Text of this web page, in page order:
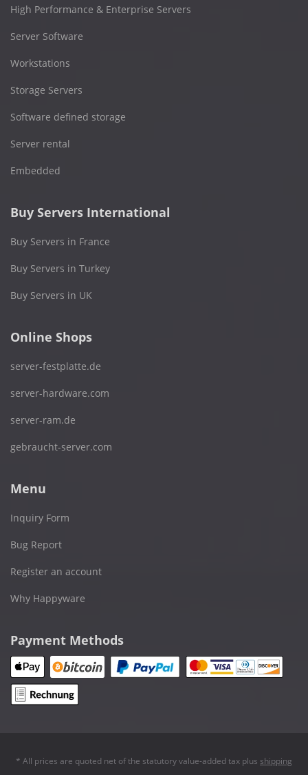
High Performance & Enterprise Servers
Server Software
Workstations
Storage Servers
Software defined storage
Server rental
Embedded
Buy Servers International
Buy Servers in France
Buy Servers in Turkey
Buy Servers in UK
Online Shops
server-festplatte.de
server-hardware.com
server-ram.de
gebraucht-server.com
Menu
Inquiry Form
Bug Report
Register an account
Why Happyware
Payment Methods
* All prices are quoted net of the statutory value-added tax plus shipping